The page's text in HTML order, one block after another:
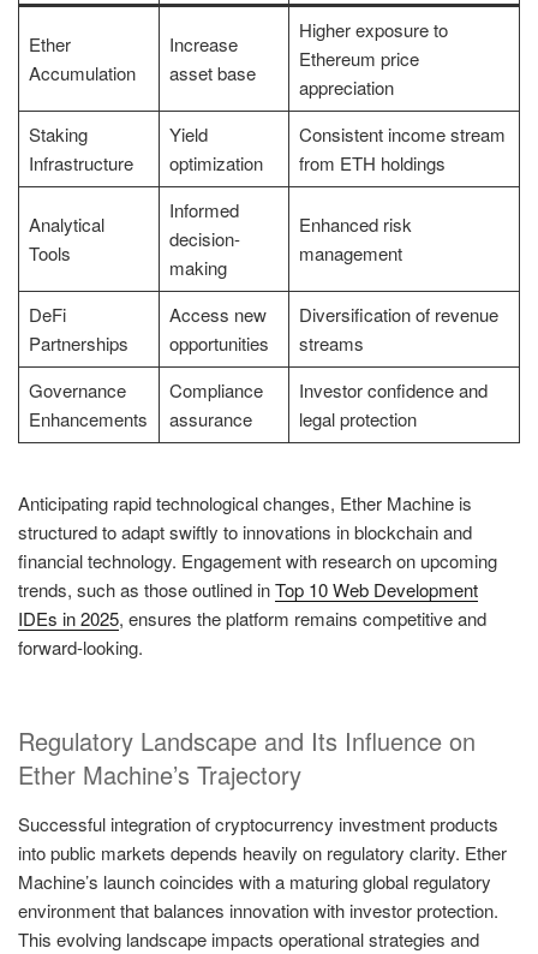
Ether
Accumulation
Increase
asset base
Higher exposure to
Ethereum price
appreciation
Staking
Infrastructure
Yield
optimization
Consistent income stream
from ETH holdings
Analytical
Tools
Informed
decision-
making
Enhanced risk
management
DeFi
Partnerships
Access new
opportunities
Diversification of revenue
streams
Governance
Enhancements
Compliance
assurance
Investor confidence and
legal protection
Anticipating rapid technological changes, Ether Machine is
structured to adapt swiftly to innovations in blockchain and
financial technology. Engagement with research on upcoming
trends, such as those outlined inTop 10 Web Development
IDEs in 2025, ensures the platform remains competitive and
forward-looking.
Regulatory Landscape and Its Influence on
Ether Machine’s Trajectory
Successful integration of cryptocurrency investment products
into public markets depends heavily on regulatory clarity. Ether
Machine’s launch coincides with a maturing global regulatory
environment that balances innovation with investor protection.
This evolving landscape impacts operational strategies and